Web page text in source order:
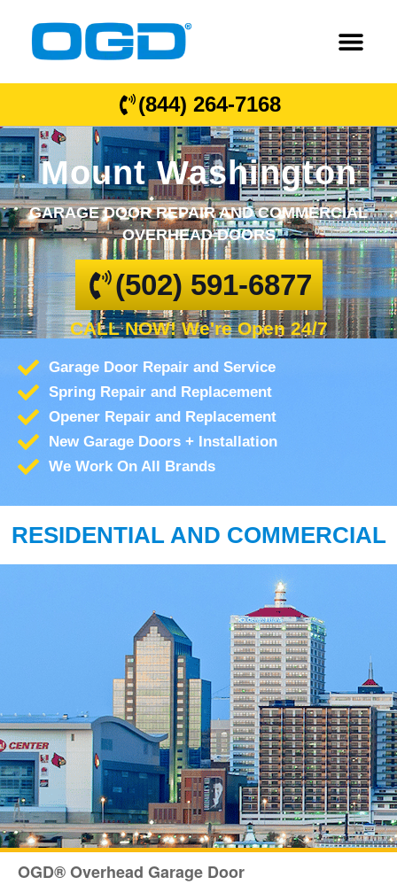
(844) 264-7168
Mount Washington
GARAGE DOOR REPAIR AND COMMERCIAL
OVERHEAD DOORS
(502) 591-6877
CALL NOW! We're Open 24/7
Garage Door Repair and Service
Spring Repair and Replacement
Opener Repair and Replacement
New Garage Doors + Installation
We Work On All Brands
RESIDENTIAL AND COMMERCIAL
OGD® Overhead Garage Door